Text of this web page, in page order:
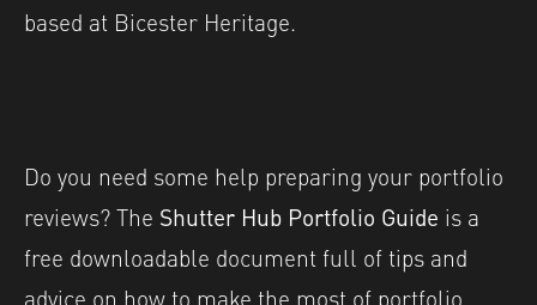
based at Bicester Heritage.
Do you need some help preparing your portfolio
reviews? The Shutter Hub Portfolio Guide is a
free downloadable document full of tips and
advice on how to make the most of portfolio